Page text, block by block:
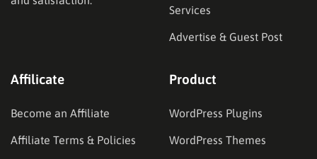
Services
Advertise & Guest Post
Affilicate
Become an Affiliate
Affiliate Terms & Policies
Product
WordPress Plugins
WordPress Themes